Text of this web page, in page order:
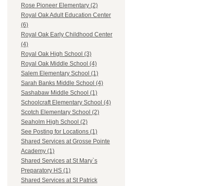
Rose Pioneer Elementary (2)
Royal Oak Adult Education Center
(6)
Royal Oak Early Childhood Center
(4)
Royal Oak High School (3)
Royal Oak Middle School (4)
Salem Elementary School (1)
Sarah Banks Middle School (4)
Sashabaw Middle School (1)
Schoolcraft Elementary School (4)
Scotch Elementary School (2)
Seaholm High School (2)
See Posting for Locations (1)
Shared Services at Grosse Pointe
Academy (1)
Shared Services at St Mary`s
Preparatory HS (1)
Shared Services at St Patrick